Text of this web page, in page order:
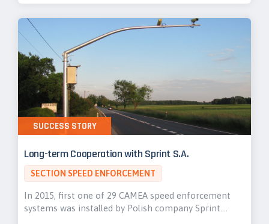
Long-term Cooperation with Sprint S.A.
SECTION SPEED ENFORCEMENT
In 2015, first one of 29 CAMEA speed enforcement
systems was installed by Polish company Sprint.…
SUCCESS STORY